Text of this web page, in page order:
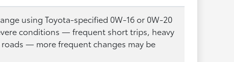
using Toyota-specified 0W-16 or 0W-20
conditions — frequent short trips, heavy
— more frequent changes may be